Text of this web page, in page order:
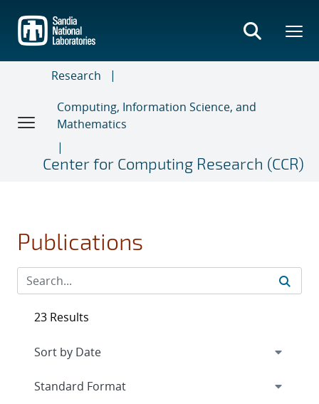
main
content
Research
Computing, Information Science, and
Mathematics
Center for Computing Research (CCR)
Publications
23 Results